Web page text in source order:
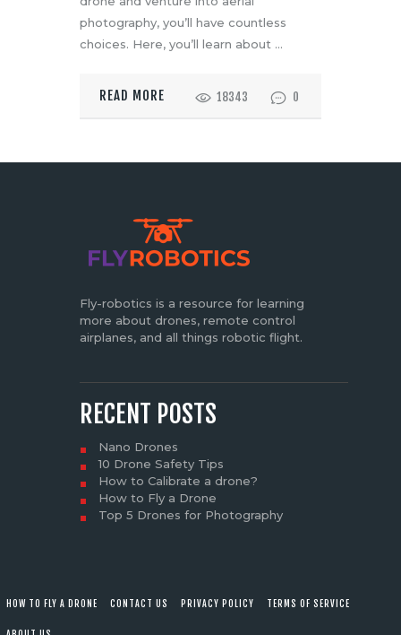
photography, you’ll have countless
choices. Here, you’ll learn about …
READ MORE 18343 0
Fly-robotics is a resource for learning
more about drones, remote control
airplanes, and all things robotic flight.
RECENT POSTS
Nano Drones
10 Drone Safety Tips
How to Calibrate a drone?
How to Fly a Drone
Top 5 Drones for Photography
HOW TO FLY A DRONE CONTACT US PRIVACY POLICY TERMS OF SERVICE